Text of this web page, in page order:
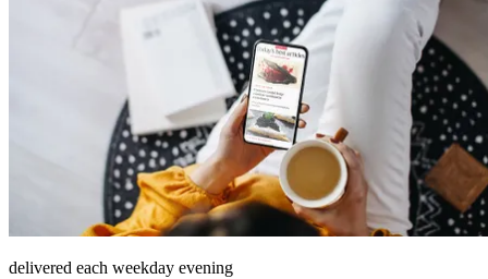
delivered each weekday evening